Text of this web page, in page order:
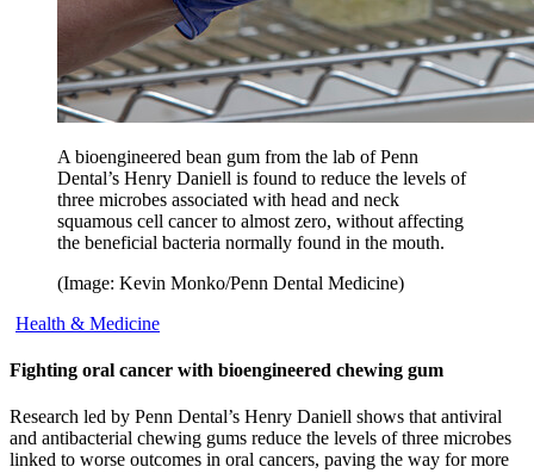
A bioengineered bean gum from the lab of Penn
Dental’s Henry Daniell is found to reduce the levels of
three microbes associated with head and neck
squamous cell cancer to almost zero, without affecting
the beneficial bacteria normally found in the mouth.
(Image: Kevin Monko/Penn Dental Medicine)
Health & Medicine
Fighting oral cancer with bioengineered chewing gum
Research led by Penn Dental’s Henry Daniell shows that antiviral
and antibacterial chewing gums reduce the levels of three microbes
linked to worse outcomes in oral cancers, paving the way for more